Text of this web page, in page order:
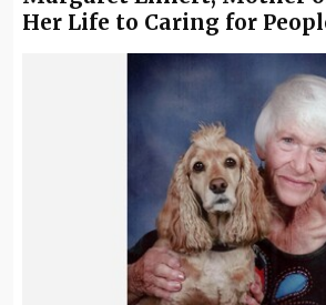
Her Life to Caring for